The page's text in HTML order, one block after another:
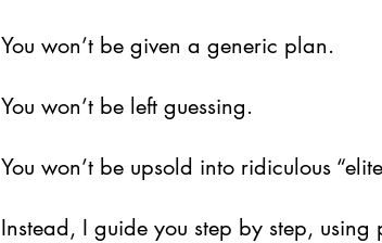
You won’t be given a generic plan.
You won’t be left guessing.
You won’t be upsold into ridiculous
Instead, I guide you step by step,